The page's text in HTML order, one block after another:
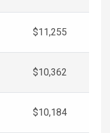
$11,255
$10,362
$10,184